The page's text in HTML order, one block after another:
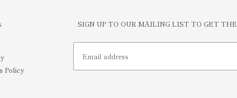
Policy
SIGN UP TO OUR MAILING LIST TO GET